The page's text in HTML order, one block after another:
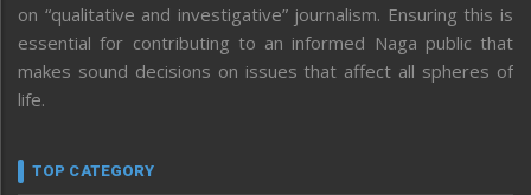
on “qualitative and investigative” journalism. Ensuring this is
essential for contributing to an informed Naga public that
makes sound decisions on issues that affect all spheres of
life.
TOP CATEGORY